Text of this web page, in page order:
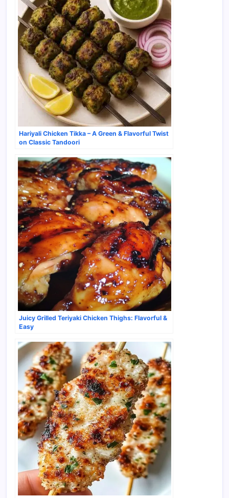
Hariyali Chicken Tikka – A Green & Flavorful Twist
on Classic Tandoori
Juicy Grilled Teriyaki Chicken Thighs: Flavorful &
Easy